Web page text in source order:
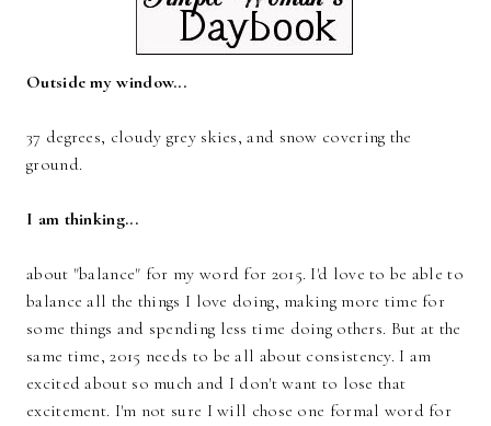
Outside my window...
37 degrees, cloudy grey skies, and snow covering the
ground.
I am thinking...
about "balance" for my word for 2015. I'd love to be able to
balance all the things I love doing, making more time for
some things and spending less time doing others. But at the
same time, 2015 needs to be all about consistency. I am
excited about so much and I don't want to lose that
excitement. I'm not sure I will chose one formal word for